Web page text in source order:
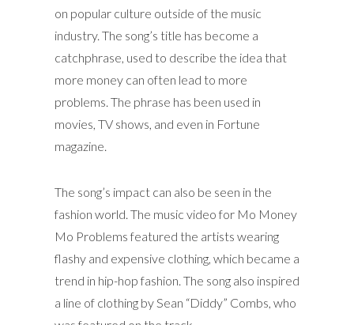
on popular culture outside of the music
industry. The song’s title has become a
catchphrase, used to describe the idea that
more money can often lead to more
problems. The phrase has been used in
movies, TV shows, and even in Fortune
magazine.
The song’s impact can also be seen in the
fashion world. The music video for Mo Money
Mo Problems featured the artists wearing
flashy and expensive clothing, which became a
trend in hip-hop fashion. The song also inspired
a line of clothing by Sean “Diddy” Combs, who